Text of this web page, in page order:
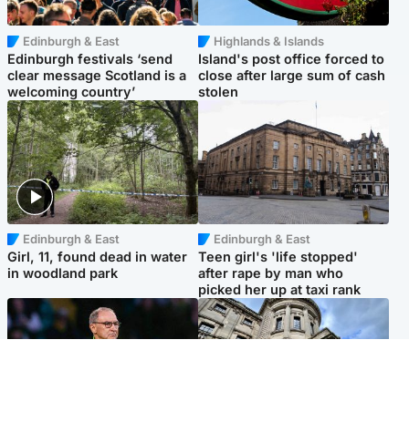
Edinburgh & East
Edinburgh festivals ‘send
clear message Scotland is a
welcoming country’
Highlands & Islands
Island's post office forced to
close after large sum of cash
stolen
Edinburgh & East
Girl, 11, found dead in water
in woodland park
Edinburgh & East
Teen girl's 'life stopped'
after rape by man who
picked her up at taxi rank